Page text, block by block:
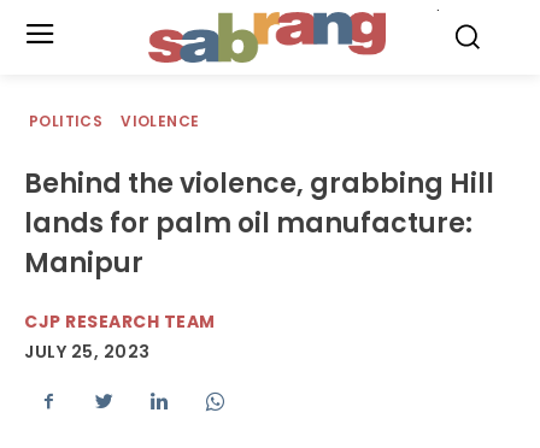
POLITICS VIOLENCE
Behind the violence, grabbing Hill
lands for palm oil manufacture:
Manipur
CJP RESEARCH TEAM
JULY 25, 2023